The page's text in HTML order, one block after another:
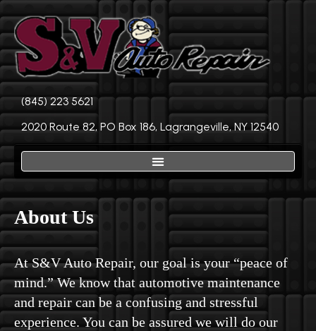
(845) 223 5621
2020 Route 82, PO Box 186, Lagrangeville, NY 12540
About Us
At S&V Auto Repair, our goal is your “peace of
mind.” We know that automotive maintenance
and repair can be a confusing and stressful
experience. You can be assured we will do our